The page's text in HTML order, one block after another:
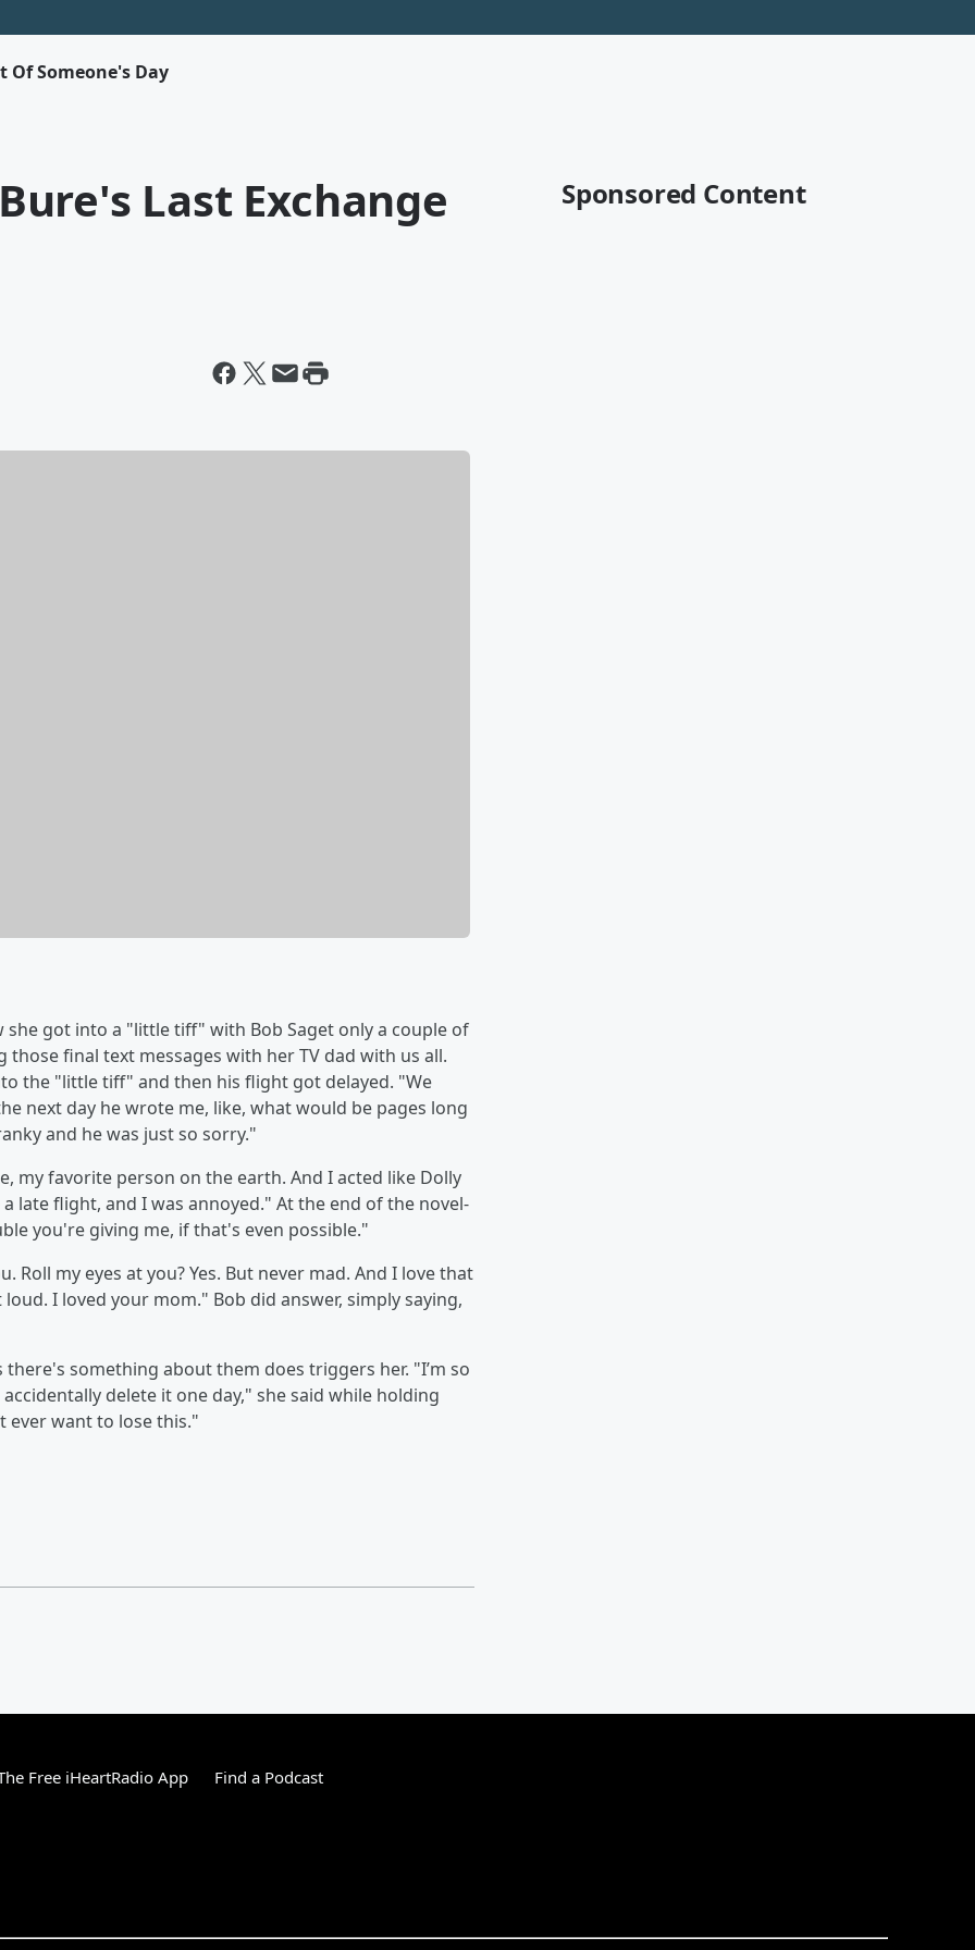
Of Someone's Day
Last Exchange
she got into a "little tiff" with Bob Saget only a couple of
final text messages with her TV dad with us all.
the "little tiff" and then his flight got delayed. "We
next day he wrote me, like, what would be pages long
and he was just so sorry."
my favorite person on the earth. And I acted like Dolly
late flight, and I was annoyed." At the end of the novel-
you're giving me, if that's even possible."
Roll my eyes at you? Yes. But never mad. And I love that
I loved your mom." Bob did answer, simply saying,
something about them does triggers her. "I’m so
delete it one day," she said while holding
ever want to lose this."
Sponsored Content
Free iHeartRadio App Find a Podcast